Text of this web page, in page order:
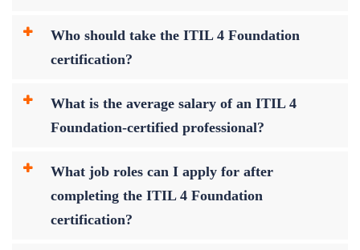
Who should take the ITIL 4 Foundation
certification?
What is the average salary of an ITIL 4
Foundation-certified professional?
What job roles can I apply for after
completing the ITIL 4 Foundation
certification?